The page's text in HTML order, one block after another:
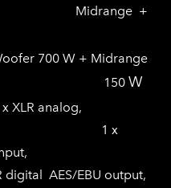
Midrange +
700 W + Midrange
150 W
x XLR analog,
1 x
EBU input,
digital AES/EBU output,